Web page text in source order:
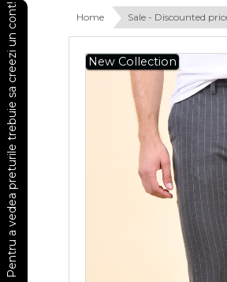
Home Sale - Discounted
New Collection
Pentru a vedea preturile trebuie sa creezi un cont!